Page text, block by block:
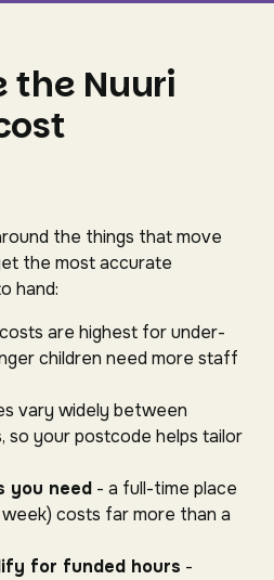
the Nuuri
the things that move
the most accurate
hand:
are highest for under-
children need more staff
vary widely between
so your postcode helps tailor
you need - a full-time place
costs far more than a
for funded hours -